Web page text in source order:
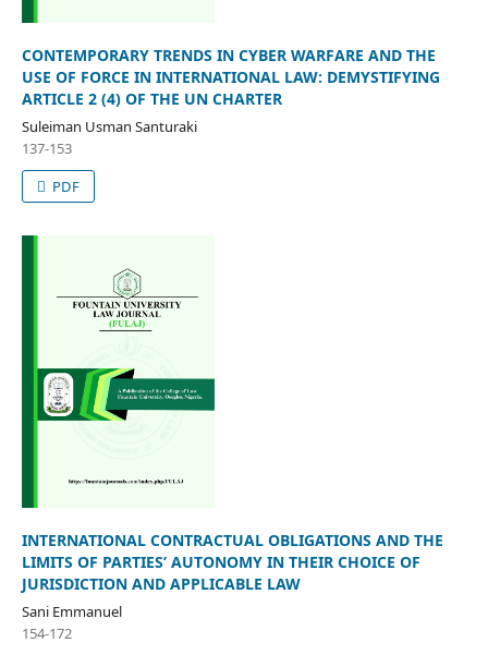
CONTEMPORARY TRENDS IN CYBER WARFARE AND THE
USE OF FORCE IN INTERNATIONAL LAW: DEMYSTIFYING
ARTICLE 2 (4) OF THE UN CHARTER
Suleiman Usman Santuraki
137-153
PDF
INTERNATIONAL CONTRACTUAL OBLIGATIONS AND THE
LIMITS OF PARTIES’ AUTONOMY IN THEIR CHOICE OF
JURISDICTION AND APPLICABLE LAW
Sani Emmanuel
154-172